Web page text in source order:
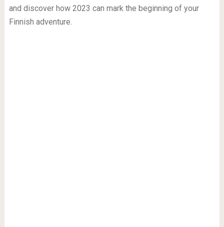
and discover how 2023 can mark the beginning of your
Finnish adventure.